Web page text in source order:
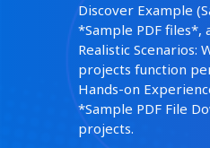
Discover Example
*Sample PDF files*,
Realistic
projects function
Hands-on
*Sample PDF File
projects.